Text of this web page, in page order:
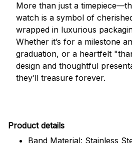
More than just a
watch is a symbol of
wrapped in luxurious
Whether it’s for a milestone
graduation, or a heartfelt
design and thoughtful
they’ll treasure forever.
Product details
Band Material: Stainless